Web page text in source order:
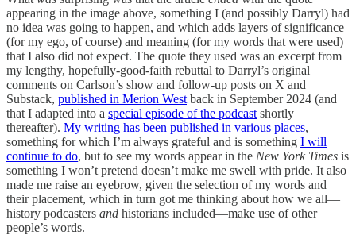
appearing in the image above, something I (and possibly Darryl) had
no idea was going to happen, and which adds layers of significance
(for my ego, of course) and meaning (for my words that were used)
that I also did not expect. The quote they used was an excerpt from
my lengthy, hopefully-good-faith rebuttal to Darryl’s original
comments on Carlson’s show and follow-up posts on X and
Substack, published in Merion West back in September 2024 (and
that I adapted into a special episode of the podcast shortly
thereafter). My writing has been published in various places,
something for which I’m always grateful and is something I will
continue to do, but to see my words appear in the New York Times is
something I won’t pretend doesn’t make me swell with pride. It also
made me raise an eyebrow, given the selection of my words and
their placement, which in turn got me thinking about how we all—
history podcasters and historians included—make use of other
people’s words.